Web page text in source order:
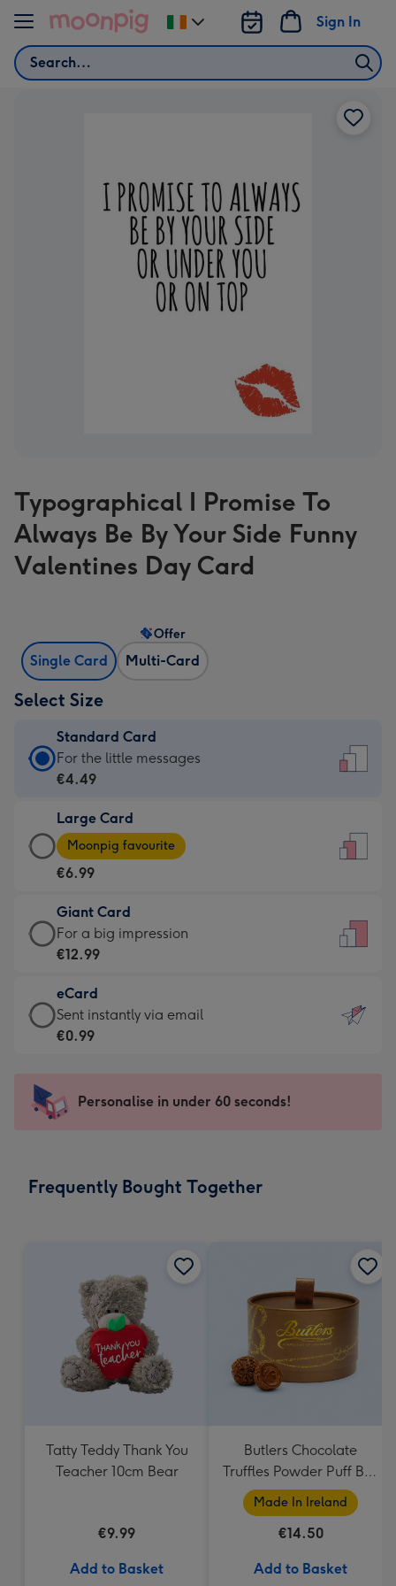
Skip to content
Search
Sign In
Change
delivery
Typographical I Promise To
Always Be By Your Side Funny
Valentines Day Card
Single Card Multi-Card
Offer
Select Size
Standard Card
Standard
Card
€4.49
-
For
little
messages
-
132
x
185
For the little messages
€4.49
Large Card
Large
Card
-
€6.99
-
Moonpig
-
Dimensions:
205
mm
Moonpig favourite
€6.99
Giant Card
Giant
Card
€12.99
-
For
impression
-
x
For a big impression
€12.99
eCard
eCard
-
Sent
instantly
Sent instantly via email
€0.99
Personalise in under 60 seconds!
Frequently Bought Together
Tatty Teddy Thank You
Teacher 10cm Bear
€9.99
Add to Basket
Butlers Chocolate
Truffles Powder Puff Box
200g
Made In Ireland
€14.50
Add to Basket